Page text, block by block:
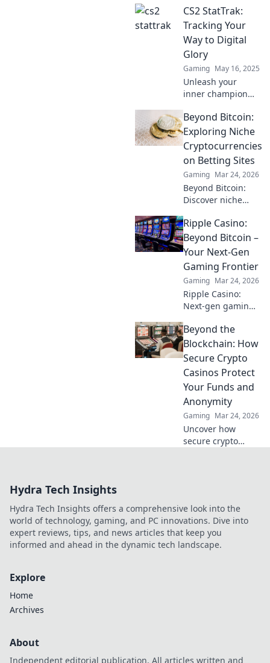
entire inventory's
value. Find the
hidden gems in
your collection
today!
CS2 StatTrak:
Tracking Your
Way to Digital
Glory
Gaming May 16, 2025
Unleash your
inner champion
Discover ultimate
tips to track stats
and dominate the
game like never
before.
Beyond Bitcoin:
Exploring Niche
Cryptocurrencies
on Betting Sites
Gaming Mar 24, 2026
Beyond Bitcoin:
Discover niche
crypto betting.
Uncover hidden
gems & diversify
your stakes. Click
to explore!
Ripple Casino:
Beyond Bitcoin –
Your Next-Gen
Gaming Frontier
Gaming Mar 24, 2026
Ripple Casino:
Next-gen gaming
secure, rewarding.
Explore beyond
Bitcoin!
Beyond the
Blockchain: How
Secure Crypto
Casinos Protect
Your Funds and
Anonymity
Gaming Mar 24, 2026
Uncover how
secure crypto
smarter, safer.
Hydra Tech Insights
Hydra Tech Insights offers a comprehensive look into the
world of technology, gaming, and PC innovations. Dive into
expert reviews, tips, and news articles that keep you
informed and ahead in the dynamic tech landscape.
Explore
Home
Archives
About
Independent editorial publication. All articles written and